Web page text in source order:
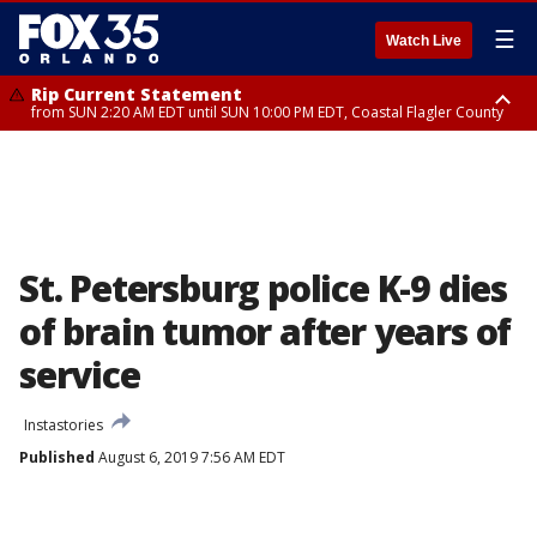
Watch Live ☰
Rip Current Statement
from SUN 2:20 AM EDT until SUN 10:00 PM EDT, Coastal Flagler County
St. Petersburg police K-9 dies
of brain tumor after years of
service
Instastories
Published August 6, 2019 7:56 AM EDT